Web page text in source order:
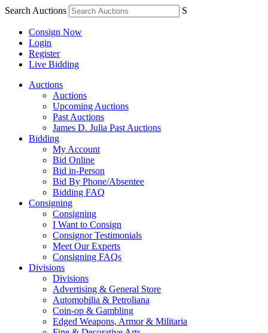
Search Auctions S
Consign Now
Login
Register
Live Bidding
Auctions
Auctions
Upcoming Auctions
Past Auctions
James D. Julia Past Auctions
Bidding
My Account
Bid Online
Bid in-Person
Bid By Phone/Absentee
Bidding FAQ
Consigning
Consigning
I Want to Consign
Consignor Testimonials
Meet Our Experts
Consigning FAQs
Divisions
Divisions
Advertising & General Store
Automobilia & Petroliana
Coin-op & Gambling
Edged Weapons, Armor & Militaria